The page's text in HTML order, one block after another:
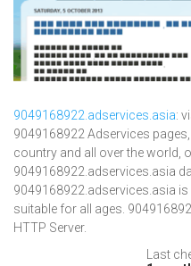
9049168922.adservices.asia:
9049168922 Adservices
country and all over the world,
9049168922.adservices.asia
9049168922.adservices.asia
suitable for all ages.
HTTP Server.
Last